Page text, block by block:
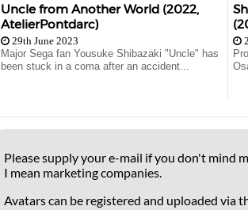
Uncle from Another World (2022,
AtelierPontdarc)
29th June 2023
Major Sega fan Yousuke Shibazaki "Uncle" has
been stuck in a coma after an accident...
Please supply your e-mail if you don't mind
I mean marketing companies.
Avatars can be registered and uploaded via